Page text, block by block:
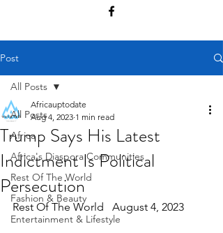
Post
All Posts
Africa
Africa's Diaspora Communities
Rest Of The World
Fashion & Beauty
Entertainment & Lifestyle
All Posts
Trump Says His Latest
Indictment Is Political
Persecution
Africauptodate
Aug 4, 2023 1 min read
Rest Of The World   August 4, 2023